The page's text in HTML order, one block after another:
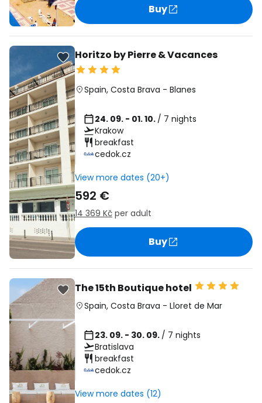
Buy
Horitzo by Pierre & Vacances
Spain, Costa Brava - Blanes
24. 09. - 01. 10. / 7 nights
Krakow
breakfast
cedok.cz
View more dates (20+)
592 €
14 369 Kč per adult
Buy
The 15th Boutique hotel
Spain, Costa Brava - Lloret de Mar
23. 09. - 30. 09. / 7 nights
Bratislava
breakfast
cedok.cz
View more dates (12)